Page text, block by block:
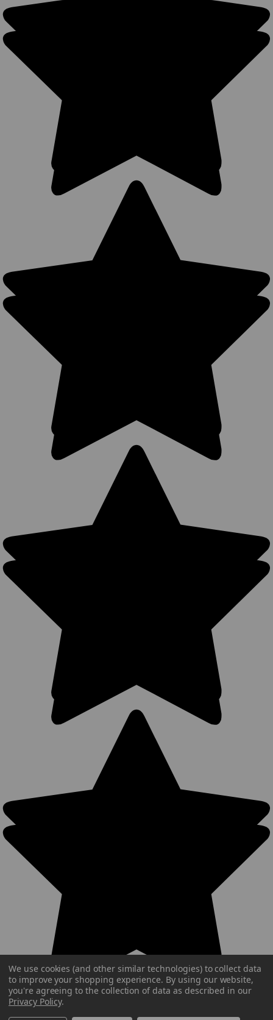
We use cookies (and other similar technologies) to collect data
to improve your shopping experience. By using our website,
you're agreeing to the collection of data as described in our
Privacy Policy.